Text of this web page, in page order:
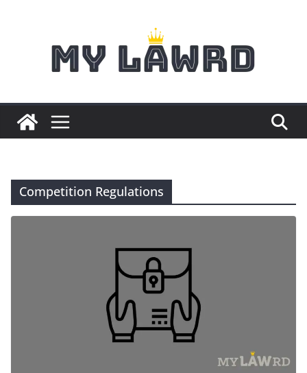
Competition Regulations